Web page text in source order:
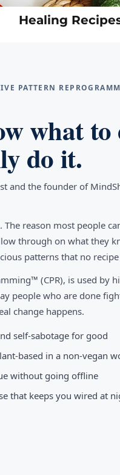
Healing
PATTERN
what to
do it.
and the founder of
reason most people
through on what they
patterns that no
(CPR), is used by
people who are done
change happens.
self-sabotage for good
based in a non-vegan
without going offline
that keeps you wired at